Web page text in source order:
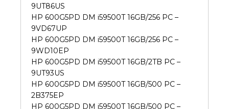
9UT86US
HP 600G5PD DM i59500T 16GB/256 PC –
9VD67UP
HP 600G5PD DM i59500T 16GB/256 PC –
9WD10EP
HP 600G5PD DM i59500T 16GB/2TB PC –
9UT93US
HP 600G5PD DM i59500T 16GB/500 PC –
2B375EP
HP 600G5PD DM i59500T 16GB/500 PC –